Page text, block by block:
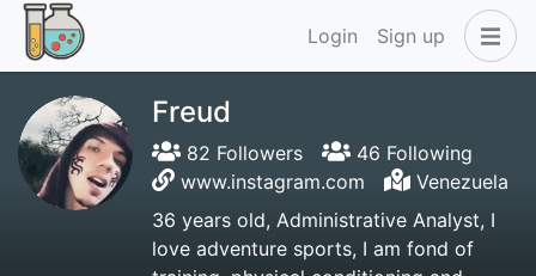
Login Sign up
Freud
82 Followers
46 Following
www.instagram.com
Venezuela
36 years old, Administrative Analyst, I
love adventure sports, I am fond of